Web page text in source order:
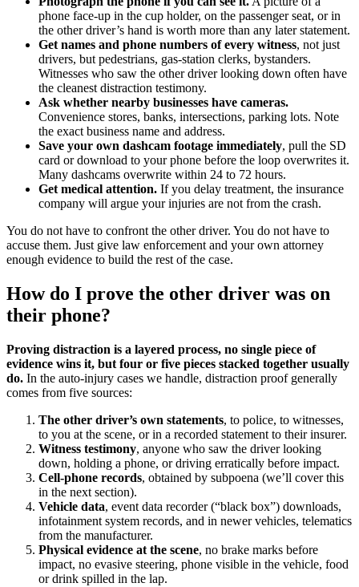
phone face-up in the cup holder, on the passenger seat, or in
the other driver’s hand is worth more than any later statement.
Get names and phone numbers of every witness, not just
drivers, but pedestrians, gas-station clerks, bystanders.
Witnesses who saw the other driver looking down often have
the cleanest distraction testimony.
Ask whether nearby businesses have cameras.
Convenience stores, banks, intersections, parking lots. Note
the exact business name and address.
Save your own dashcam footage immediately, pull the SD
card or download to your phone before the loop overwrites it.
Many dashcams overwrite within 24 to 72 hours.
Get medical attention. If you delay treatment, the insurance
company will argue your injuries are not from the crash.
You do not have to confront the other driver. You do not have to
accuse them. Just give law enforcement and your own attorney
enough evidence to build the rest of the case.
How do I prove the other driver was on
their phone?
Proving distraction is a layered process, no single piece of
evidence wins it, but four or five pieces stacked together usually
do. In the auto-injury cases we handle, distraction proof generally
comes from five sources:
The other driver’s own statements, to police, to witnesses,
to you at the scene, or in a recorded statement to their insurer.
Witness testimony, anyone who saw the driver looking
down, holding a phone, or driving erratically before impact.
Cell-phone records, obtained by subpoena (we’ll cover this
in the next section).
Vehicle data, event data recorder (“black box”) downloads,
infotainment system records, and in newer vehicles, telematics
from the manufacturer.
Physical evidence at the scene, no brake marks before
impact, no evasive steering, phone visible in the vehicle, food
or drink spilled in the lap.